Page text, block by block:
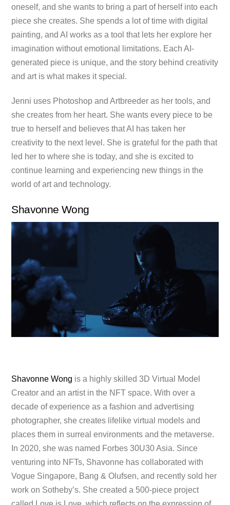
oneself, and she wants to bring a part of herself into each
piece she creates. She spends a lot of time with digital
painting, and AI works as a tool that lets her explore her
imagination without emotional limitations. Each AI-
generated piece is unique, and the story behind creativity
and art is what makes it special.
Jenni uses Photoshop and Artbreeder as her tools, and
she creates from her heart. She wants every piece to be
true to herself and believes that AI has taken her
creativity to the next level. She is grateful for the path that
led her to where she is today, and she is excited to
continue learning and experiencing new things in the
world of art and technology.
Shavonne Wong
Shavonne Wong is a highly skilled 3D Virtual Model
Creator and an artist in the NFT space. With over a
decade of experience as a fashion and advertising
photographer, she creates lifelike virtual models and
places them in surreal environments and the metaverse.
In 2020, she was named Forbes 30U30 Asia. Since
venturing into NFTs, Shavonne has collaborated with
Vogue Singapore, Bang & Olufsen, and recently sold her
work on Sotheby’s. She created a 500-piece project